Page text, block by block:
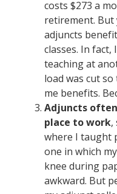
costs $273 a
retirement. But
adjuncts
classes. In
teaching at
load was cut
me benefits.
Adjuncts
place to work,
where I taught
one in which
knee during
awkward. But